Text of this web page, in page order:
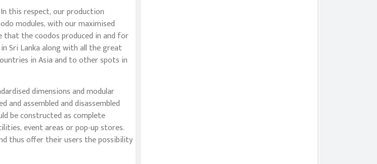
this respect, our production
modules, with our maximised
that the coodos produced in and for
Sri Lanka along with all the great
in Asia and to other spots in
dimensions and modular
and assembled and disassembled
be constructed as complete
event areas or pop-up stores.
thus offer their users the possibility